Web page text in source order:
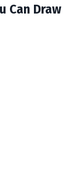
Can Draw